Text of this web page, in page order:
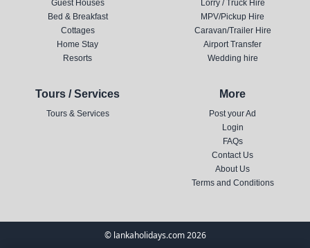
Guest Houses
Bed & Breakfast
Cottages
Home Stay
Resorts
Lorry / Truck Hire
MPV/Pickup Hire
Caravan/Trailer Hire
Airport Transfer
Wedding hire
Tours / Services
Tours & Services
More
Post your Ad
Login
FAQs
Contact Us
About Us
Terms and Conditions
© lankaholidays.com 2026